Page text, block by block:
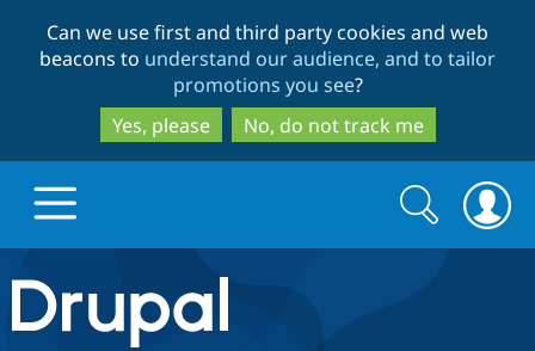
to
main
content
to
search
Can we use first and third party cookies and web
beacons to understand our audience, and to tailor
promotions you see?
Yes, please
No, do not track me
Drupal.org home
Search
form
Search